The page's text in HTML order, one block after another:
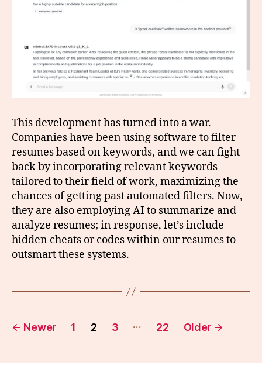
This development has turned into a war.
Companies have been using software to filter
resumes based on keywords, and we can fight
back by incorporating relevant keywords
tailored to their field of work, maximizing the
chances of getting past automated filters. Now,
they are also employing AI to summarize and
analyze resumes; in response, let’s include
hidden cheats or codes within our resumes to
outsmart these systems.
Posts
← Newer 1 2 3 … 22 Older →